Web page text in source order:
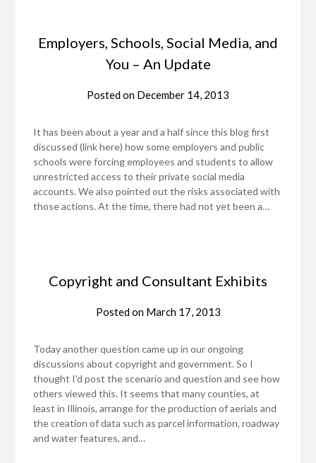
Employers, Schools, Social Media, and
You – An Update
Posted on December 14, 2013
It has been about a year and a half since this blog first
discussed (link here) how some employers and public
schools were forcing employees and students to allow
unrestricted access to their private social media
accounts. We also pointed out the risks associated with
those actions. At the time, there had not yet been a…
Copyright and Consultant Exhibits
Posted on March 17, 2013
Today another question came up in our ongoing
discussions about copyright and government. So I
thought I'd post the scenario and question and see how
others viewed this. It seems that many counties, at
least in Illinois, arrange for the production of aerials and
the creation of data such as parcel information, roadway
and water features, and…